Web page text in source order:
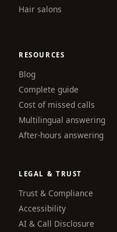
Hair salons
RESOURCES
Blog
Complete guide
Cost of missed calls
Multilingual answering
After-hours answering
LEGAL & TRUST
Trust & Compliance
Accessibility
AI & Call Disclosure